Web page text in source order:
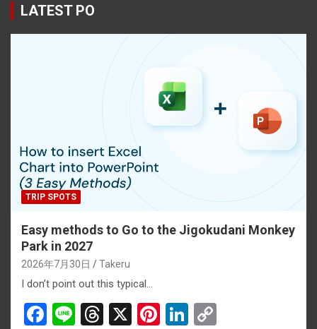
b
o
d
t
n
n
LATEST PO
TRIP SPOTS
Easy methods to Go to the Jigokudani Monkey
Park in 2027
2026年7月30日 Takeru
I don’t point out this typical…
F
Li
T
X
Pi Li